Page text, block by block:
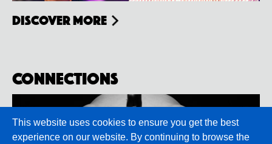
Discover more
Connections
This website uses cookies to ensure you get the best
experience on our website. By continuing to browse the